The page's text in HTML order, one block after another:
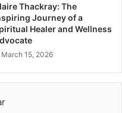
Thackray: The
Journey of a
Healer and Wellness
March 15, 2026